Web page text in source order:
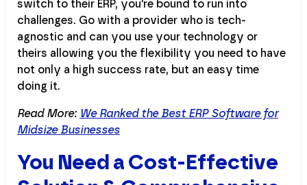
switch to their ERP, you're bound to run into
challenges. Go with a provider who is tech-
agnostic and can you use your technology or
theirs allowing you the flexibility you need to have
not only a high success rate, but an easy time
doing it.
Read More: We Ranked the Best ERP Software for
Midsize Businesses
You Need a Cost-Effective